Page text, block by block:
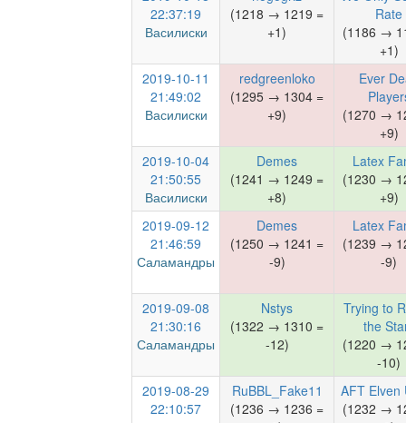
22:37:19
Василиски
(1218 → 1219 =
+1)
Rate
(1186 →
+1)
2019-10-11
21:49:02
Василиски
redgreenloko
(1295 → 1304 =
+9)
Ever
(1270 →
+9)
2019-10-04
21:50:55
Василиски
Demes
(1241 → 1249 =
+8)
Latex
(1230 →
+9)
2019-09-12
21:46:59
Саламандры
Demes
(1250 → 1241 =
-9)
Latex
(1239 →
-9)
2019-09-08
21:30:16
Саламандры
Nstys
(1322 → 1310 =
-12)
Trying to
the
(1220 →
-10)
2019-08-29
22:10:57
RuBBL_Fake11
(1236 → 1236 =
AFT Elven
(1232 →